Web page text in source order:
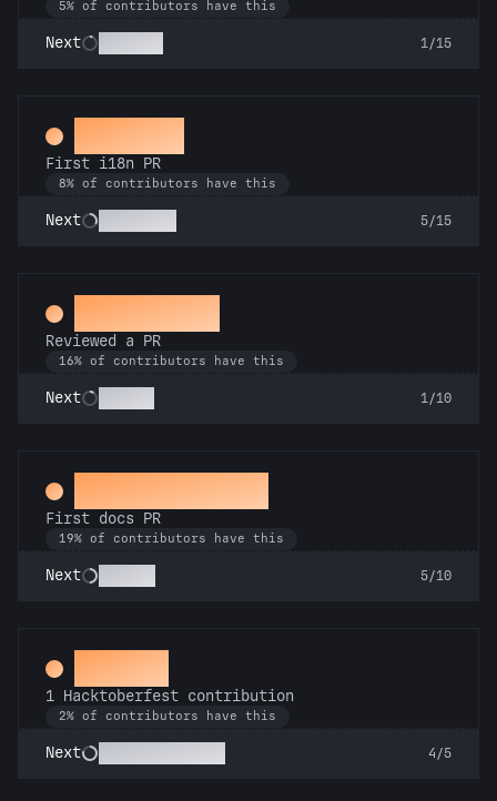
5% of contributors have this
Next 1/15
Decoder
First i18n PR
8% of contributors have this
Next 5/15
Spot Check
Reviewed a PR
16% of contributors have this
Next 1/10
Docs Padawan
First docs PR
19% of contributors have this
Next 5/10
Hacker
1 Hacktoberfest contribution
2% of contributors have this
Next 4/5